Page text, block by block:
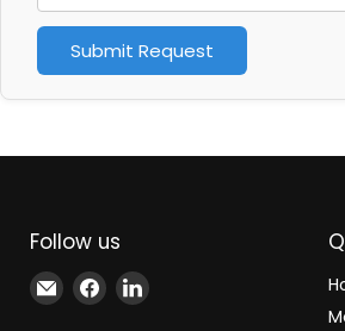
Submit Request
Follow us
Email
Xindustra
Find
us
Find